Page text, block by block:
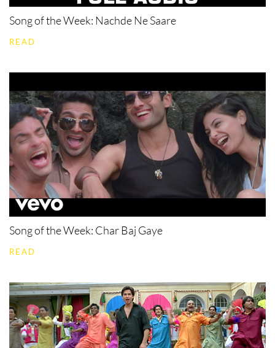
Song of the Week: Nachde Ne Saare
READ
Song of the Week: Char Baj Gaye
READ